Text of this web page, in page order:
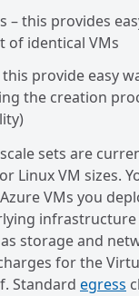
– this provides
of identical VMs
this provide easy
the creation
sets are
Linux VM sizes.
VMs you
infrastructure
storage and
for the
Standard egress